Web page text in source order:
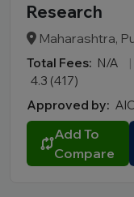
Research
Maharashtra,
Total Fees: N/A |
4.3 (417)
Approved by:
Add To
Compare